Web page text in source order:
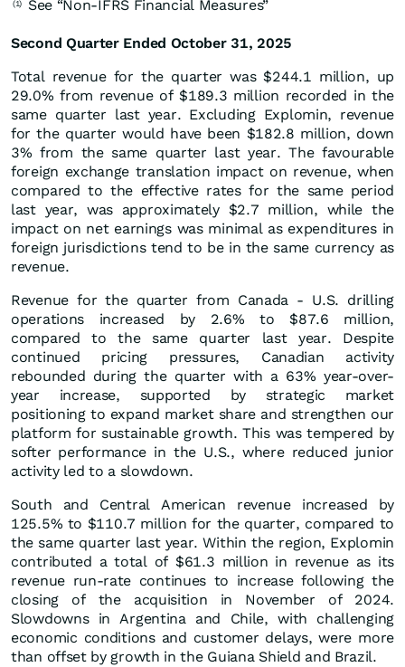
(1) See “Non-IFRS Financial Measures”
Second Quarter Ended October 31, 2025
Total revenue for the quarter was $244.1 million, up
29.0% from revenue of $189.3 million recorded in the
same quarter last year. Excluding Explomin, revenue
for the quarter would have been $182.8 million, down
3% from the same quarter last year. The favourable
foreign exchange translation impact on revenue, when
compared to the effective rates for the same period
last year, was approximately $2.7 million, while the
impact on net earnings was minimal as expenditures in
foreign jurisdictions tend to be in the same currency as
revenue.
Revenue for the quarter from Canada - U.S. drilling
operations increased by 2.6% to $87.6 million,
compared to the same quarter last year. Despite
continued pricing pressures, Canadian activity
rebounded during the quarter with a 63% year-over-
year increase, supported by strategic market
positioning to expand market share and strengthen our
platform for sustainable growth. This was tempered by
softer performance in the U.S., where reduced junior
activity led to a slowdown.
South and Central American revenue increased by
125.5% to $110.7 million for the quarter, compared to
the same quarter last year. Within the region, Explomin
contributed a total of $61.3 million in revenue as its
revenue run-rate continues to increase following the
closing of the acquisition in November of 2024.
Slowdowns in Argentina and Chile, with challenging
economic conditions and customer delays, were more
than offset by growth in the Guiana Shield and Brazil.